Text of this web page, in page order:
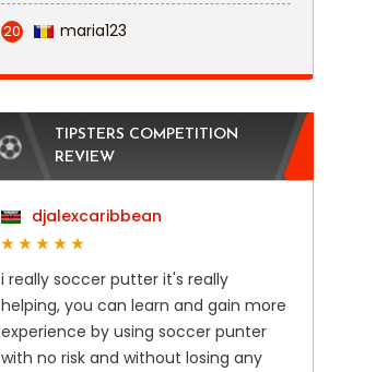
20 maria123
TIPSTERS COMPETITION
REVIEW
djalexcaribbean
i really soccer putter it's really
helping, you can learn and gain more
experience by using soccer punter
with no risk and without losing any